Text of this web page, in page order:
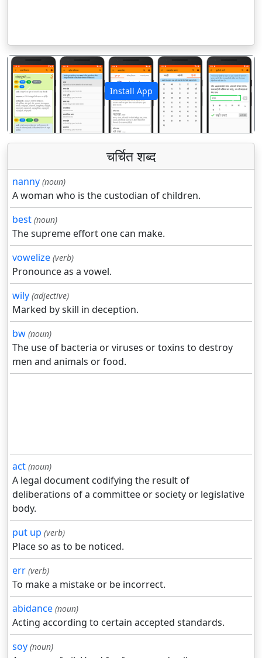
Install App
पिछला अगला
चर्चित शब्द
nanny (noun)
A woman who is the custodian of children.
best (noun)
The supreme effort one can make.
vowelize (verb)
Pronounce as a vowel.
wily (adjective)
Marked by skill in deception.
bw (noun)
The use of bacteria or viruses or toxins to destroy
men and animals or food.
act (noun)
A legal document codifying the result of
deliberations of a committee or society or legislative
body.
put up (verb)
Place so as to be noticed.
err (verb)
To make a mistake or be incorrect.
abidance (noun)
Acting according to certain accepted standards.
soy (noun)